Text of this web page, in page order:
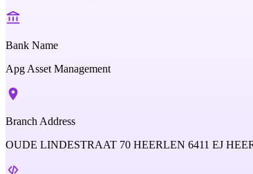
Bank Name
Apg Asset Management
Branch Address
OUDE LINDESTRAAT 70 HEERLEN 6411 EJ